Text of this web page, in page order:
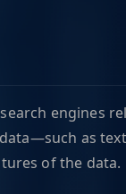
engines
as
of the data.